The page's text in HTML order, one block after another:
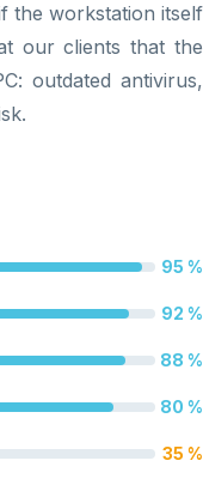
the workstation itself
our clients that the
outdated antivirus,
95 %
92 %
88 %
80 %
35 %